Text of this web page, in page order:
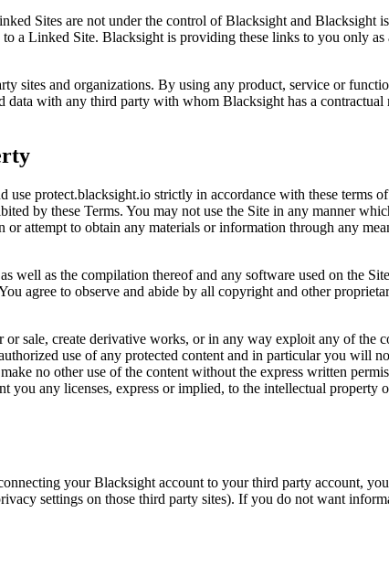
Sites are not under the control of Blacksight and Blacksight
a Linked Site. Blacksight is providing these links to you only
sites and organizations. By using any product, service or
with any third party with whom Blacksight has a
use protect.blacksight.io strictly in accordance with these terms
by these Terms. You may not use the Site in any manner
attempt to obtain any materials or information through any
well as the compilation thereof and any software used on the
agree to observe and abide by all copyright and other
sale, create derivative works, or in any way exploit any of the
use of any protected content and in particular you will
no other use of the content without the express written
any licenses, express or implied, to the intellectual
your Blacksight account to your third party account,
settings on those third party sites). If you do not want